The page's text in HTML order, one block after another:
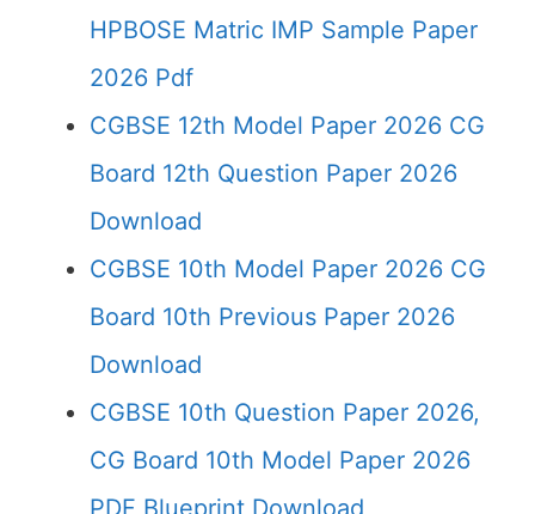
HPBOSE Matric IMP Sample Paper
2026 Pdf
CGBSE 12th Model Paper 2026 CG
Board 12th Question Paper 2026
Download
CGBSE 10th Model Paper 2026 CG
Board 10th Previous Paper 2026
Download
CGBSE 10th Question Paper 2026,
CG Board 10th Model Paper 2026
PDF Blueprint Download